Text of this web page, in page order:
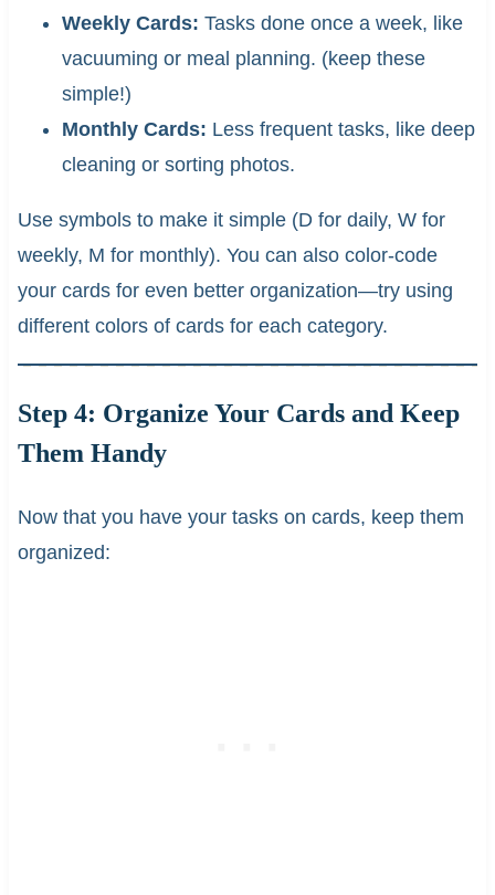
Weekly Cards: Tasks done once a week, like
vacuuming or meal planning. (keep these
simple!)
Monthly Cards: Less frequent tasks, like deep
cleaning or sorting photos.
Use symbols to make it simple (D for daily, W for
weekly, M for monthly). You can also color-code
your cards for even better organization—try using
different colors of cards for each category.
Step 4: Organize Your Cards and Keep
Them Handy
Now that you have your tasks on cards, keep them
organized: